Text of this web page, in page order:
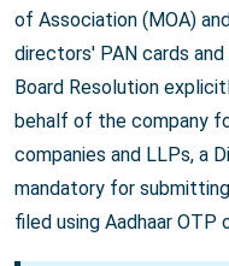
of Association (MOA)
directors' PAN cards and
Board Resolution
behalf of the company
companies and LLPs, a
mandatory for
filed using Aadhaar OTP